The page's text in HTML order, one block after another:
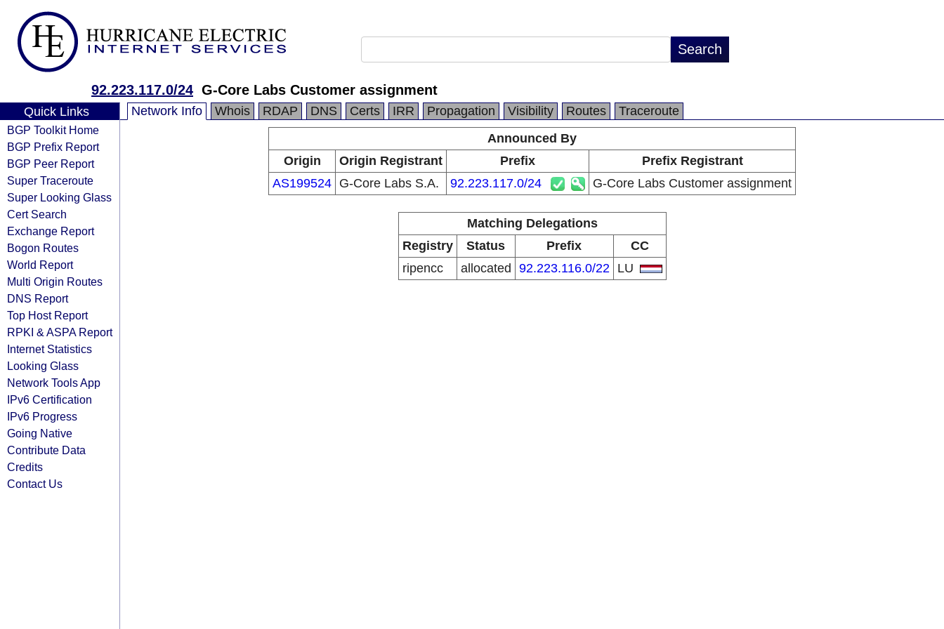
92.223.117.0/24 G-Core Labs Customer assignment
Quick Links
BGP Toolkit Home
BGP Prefix Report
BGP Peer Report
Super Traceroute
Super Looking Glass
Cert Search
Exchange Report
Bogon Routes
World Report
Multi Origin Routes
DNS Report
Top Host Report
RPKI & ASPA Report
Internet Statistics
Looking Glass
Network Tools App
IPv6 Certification
IPv6 Progress
Going Native
Contribute Data
Credits
Contact Us
Network Info Whois RDAP DNS Certs IRR Propagation Visibility Routes
Traceroute
Announced By
Origin
Origin Registrant Prefix
Prefix Registrant
AS199524 G-Core Labs S.A. 92.223.117.0/24 G-Core Labs Customer assignment
Matching Delegations
Registry
Status Prefix
CC
ripencc
allocated 92.223.116.0/22 LU